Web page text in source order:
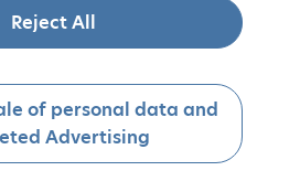
Reject All
of personal data and
Advertising